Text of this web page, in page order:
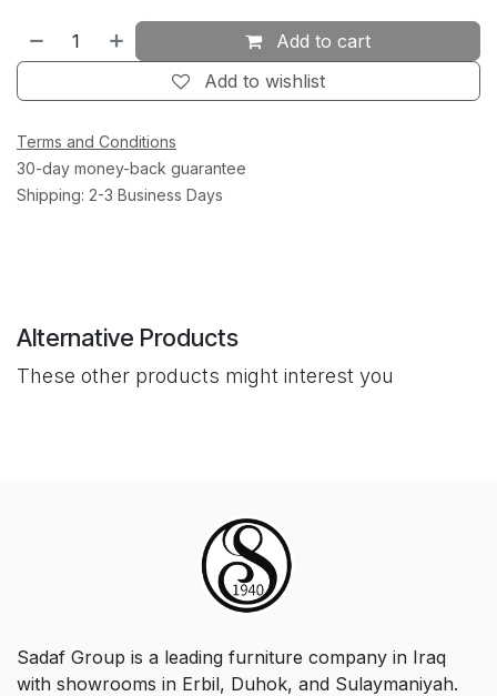
Add to cart
Add to wishlist
Terms and Conditions
30-day money-back guarantee
Shipping: 2-3 Business Days
Alternative Products
These other products might interest you
Sadaf Group is a leading furniture company in Iraq
with showrooms in Erbil, Duhok, and Sulaymaniyah.